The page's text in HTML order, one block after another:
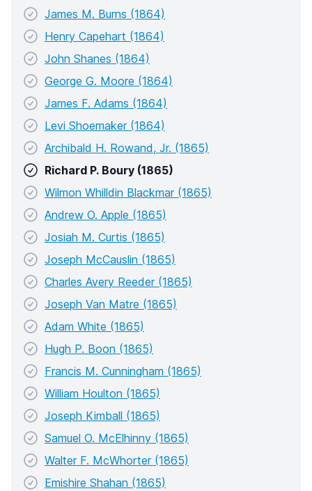
James M. Burns (1864)
Henry Capehart (1864)
John Shanes (1864)
George G. Moore (1864)
James F. Adams (1864)
Levi Shoemaker (1864)
Archibald H. Rowand, Jr. (1865)
Richard P. Boury (1865)
Wilmon Whilldin Blackmar (1865)
Andrew O. Apple (1865)
Josiah M. Curtis (1865)
Joseph McCauslin (1865)
Charles Avery Reeder (1865)
Joseph Van Matre (1865)
Adam White (1865)
Hugh P. Boon (1865)
Francis M. Cunningham (1865)
William Houlton (1865)
Joseph Kimball (1865)
Samuel O. McElhinny (1865)
Walter F. McWhorter (1865)
Emishire Shahan (1865)